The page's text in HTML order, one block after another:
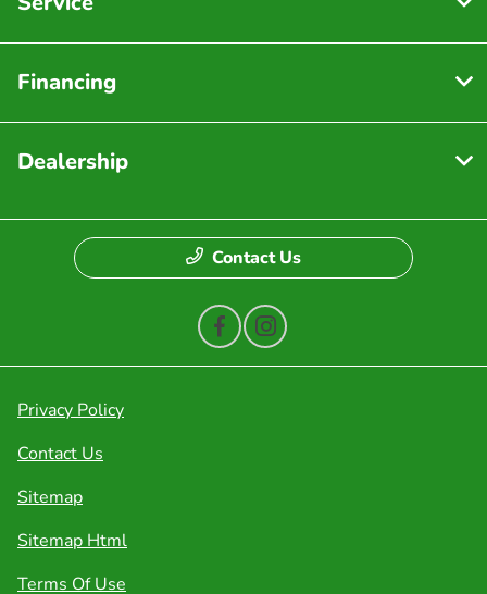
Financing
Dealership
Contact Us
Privacy Policy
Contact Us
Sitemap
Sitemap Html
Terms Of Use